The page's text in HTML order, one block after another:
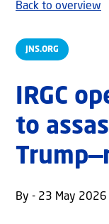
JNS.ORG
Back to overview
IRGC
to
By - 23 May 2026